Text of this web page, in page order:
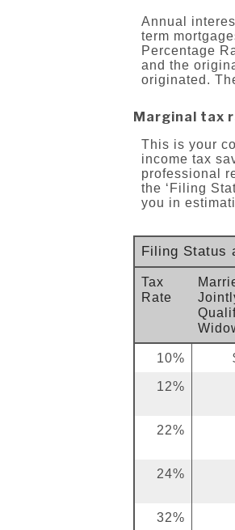
Annual
term
Percentage
and the
originated.
Marginal tax
This is your
income tax
professional
the ‘Filing
you in
Filing Status
Tax
Rate
10%
12%
22%
24%
32%